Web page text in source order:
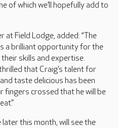
of which we’ll hopefully add to
at Field Lodge, added: “The
a brilliant opportunity for the
skills and expertise.
that Craig’s talent for
taste delicious has been
fingers crossed that he will be
later this month, will see the